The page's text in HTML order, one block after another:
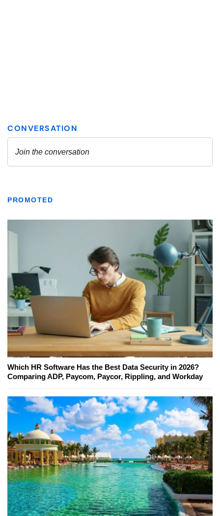
PROMOTED
Which HR Software Has the Best Data Security in 2026?
Comparing ADP, Paycom, Paycor, Rippling, and Workday